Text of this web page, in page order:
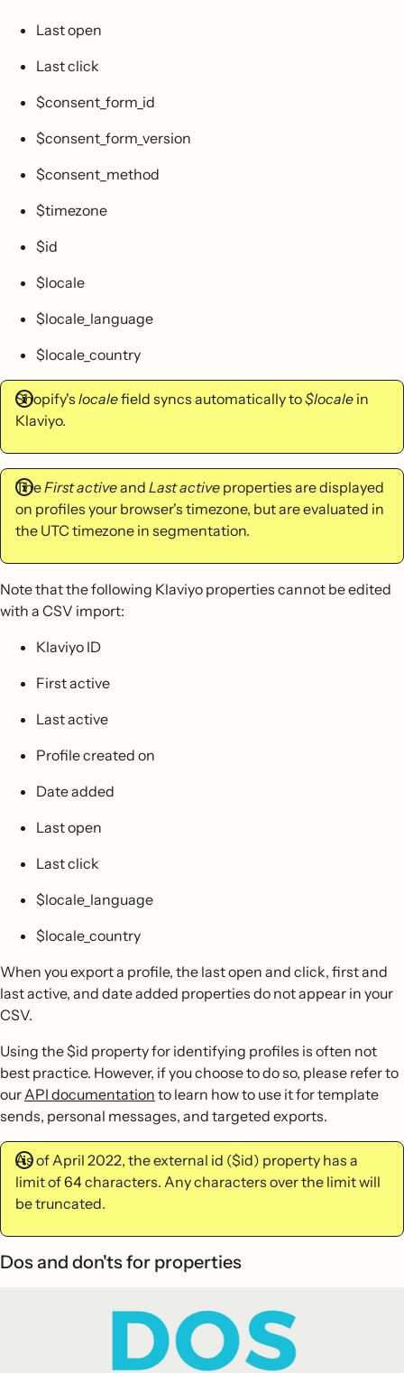
Last open
Last click
$consent_form_id
$consent_form_version
$consent_method
$timezone
$id
$locale
$locale_language
$locale_country
Shopify's localefield syncs automatically to$locale in
Klaviyo.
TheFirst activeand Last active properties are displayed
on profiles your browser's timezone, but are evaluated in
the UTC timezone in segmentation.
Note that the following Klaviyo properties cannot be edited
with a CSV import:
Klaviyo ID
First active
Last active
Profile created on
Date added
Last open
Last click
$locale_language
$locale_country
When you export a profile, the last open and click, first and
last active, and date added properties do not appear in your
CSV.
Using the $id property for identifying profiles is often not
best practice. However, if you choose to do so, please refer to
our API documentation to learn how to use it for template
sends, personal messages, and targeted exports.
As of April 2022, the external id ($id) property has a
limit of 64 characters. Any characters over the limit will
be truncated.
Dos and don'ts for properties